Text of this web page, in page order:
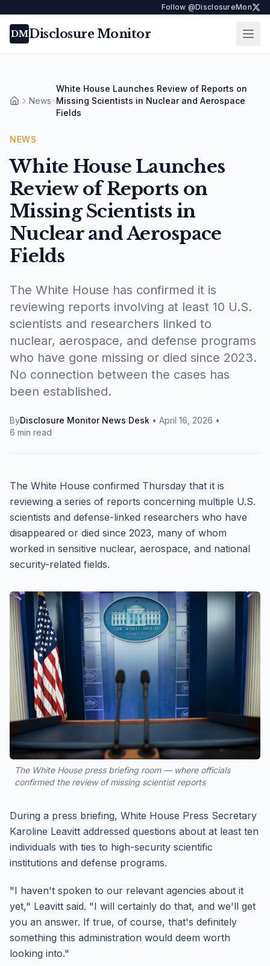
Follow @DisclosureMon
DMDisclosure Monitor
HomeNews
White House Launches Review of Reports on
Missing Scientists in Nuclear and Aerospace
Fields
NEWS
White House Launches
Review of Reports on
Missing Scientists in
Nuclear and Aerospace
Fields
The White House has confirmed it is
reviewing reports involving at least 10 U.S.
scientists and researchers linked to
nuclear, aerospace, and defense programs
who have gone missing or died since 2023.
No connection between the cases has
been established.
ByDisclosure Monitor News Desk • April 16, 2026 •
6 min read
The White House confirmed Thursday that it is
reviewing a series of reports concerning multiple U.S.
scientists and defense-linked researchers who have
disappeared or died since 2023, many of whom
worked in sensitive nuclear, aerospace, and national
security-related fields.
The White House press briefing room — where officials
confirmed the review of missing scientist reports
During a press briefing, White House Press Secretary
Karoline Leavitt addressed questions about at least ten
individuals with ties to high-security scientific
institutions and defense programs.
"I haven't spoken to our relevant agencies about it
yet," Leavitt said. "I will certainly do that, and we'll get
you an answer. If true, of course, that's definitely
something this administration would deem worth
looking into."